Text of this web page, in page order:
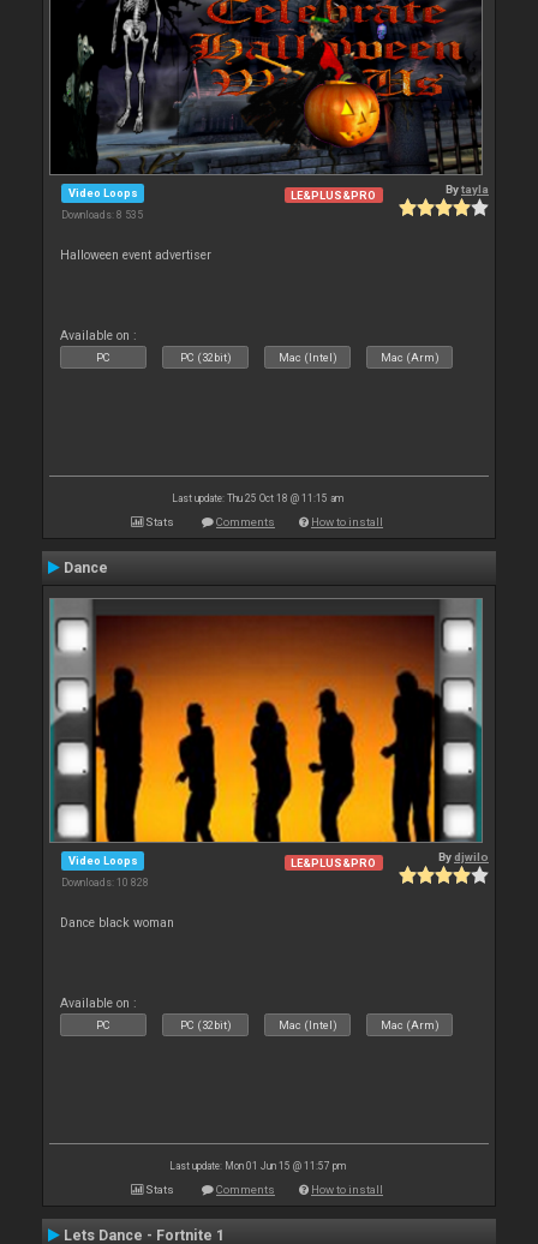
Video Loops
Downloads: 8 535
LE&PLUS&PRO Bytayla
Halloween event advertiser
Available on :
PC PC (32bit) Mac (Intel) Mac (Arm)
Last update: Thu 25 Oct 18 @ 11:15 am
Stats Comments How to install
Dance
Video Loops
Downloads: 10 828
LE&PLUS&PRO Bydjwilo
Dance black woman
Available on :
PC PC (32bit) Mac (Intel) Mac (Arm)
Last update: Mon 01 Jun 15 @ 11:57 pm
Stats Comments How to install
Lets Dance - Fortnite 1